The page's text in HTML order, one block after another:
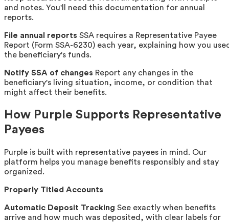
and notes. You'll need this documentation for annual
reports.
File annual reports SSA requires a Representative Payee
Report (Form SSA-6230) each year, explaining how you
the beneficiary's funds.
Notify SSA of changes Report any changes in the
beneficiary's living situation, income, or condition that
might affect their benefits.
How Purple Supports Representative
Payees
Purple is built with representative payees in mind. Our
platform helps you manage benefits responsibly and stay
organized.
Properly Titled Accounts
Automatic Deposit Tracking See exactly when benefits
arrive and how much was deposited, with clear labels for